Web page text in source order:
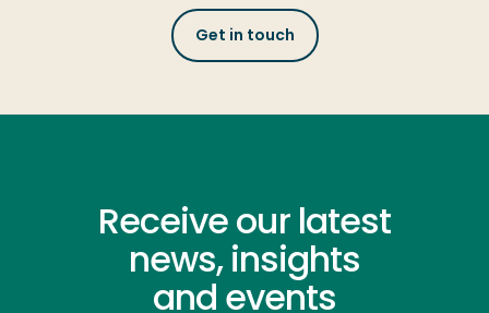
Get in touch
Receive our latest
news, insights
and events